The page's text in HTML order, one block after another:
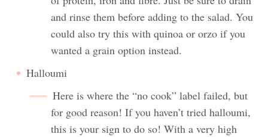
and rinse them before adding to the salad. You
could also try this with quinoa or orzo if you
wanted a grain option instead.
Halloumi
Here is where the “no cook” label failed, but
for good reason! If you haven’t tried halloumi,
this is your sign to do so! With a very high